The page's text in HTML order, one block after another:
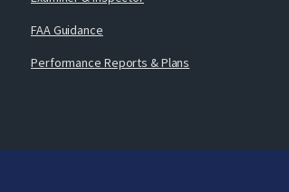
FAA Guidance
Performance Reports & Plans